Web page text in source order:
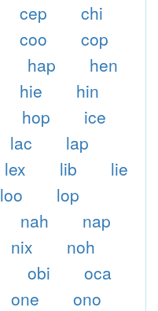
cep
chi
coo
cop
hap
hen
hie
hin
hop
ice
lac
lap
lex lib
lie
loo
lop
nah
nap
nix
noh
obi
oca
one
ono